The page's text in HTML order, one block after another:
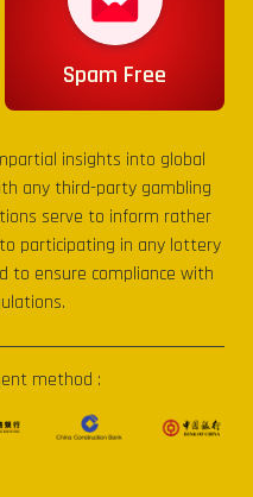
Spam Free
insights into global
any third-party gambling
serve to inform rather
participating in any lottery
to ensure compliance with
method :